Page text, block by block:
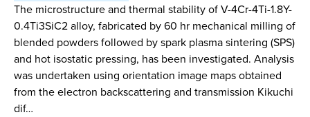
The microstructure and thermal stability of V-4Cr-4Ti-1.8Y-
0.4Ti3SiC2 alloy, fabricated by 60 hr mechanical milling of
blended powders followed by spark plasma sintering (SPS)
and hot isostatic pressing, has been investigated. Analysis
was undertaken using orientation image maps obtained
from the electron backscattering and transmission Kikuchi
dif…